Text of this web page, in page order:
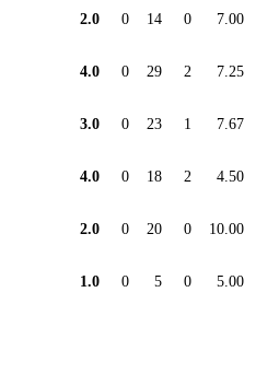
2.0 0 14 0 7.00
4.0 0 29 2 7.25
3.0 0 23 1 7.67
4.0 0 18 2 4.50
2.0 0 20 0 10.00
1.0 0 5 0 5.00